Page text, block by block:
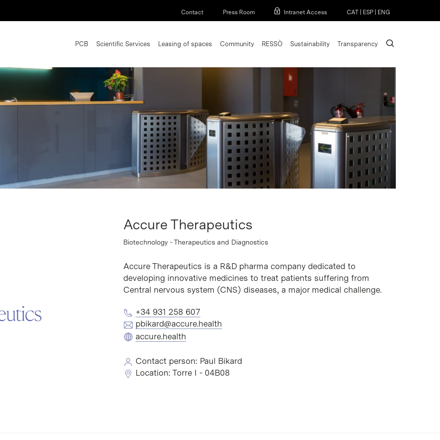
Contact Press Room Intranet Access CAT ESP ENG
PCB Scientific Services Leasing of spaces Community RESSÒ Sustainability Transparency search
Accure Therapeutics
Biotechnology - Therapeutics and Diagnostics
Accure Therapeutics is a R&D pharma company dedicated to
developing innovative medicines to treat patients suffering from
Central nervous system (CNS) diseases, a major medical challenge.
+34 931 258 607
pbikard@accure.health
accure.health
Contact person: Paul Bikard
Location: Torre I - 04B08